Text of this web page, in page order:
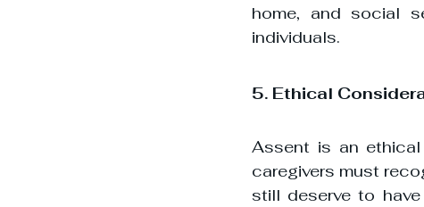
home, and social
individuals.
5. Ethical
Assent is an
caregivers must
still deserve to